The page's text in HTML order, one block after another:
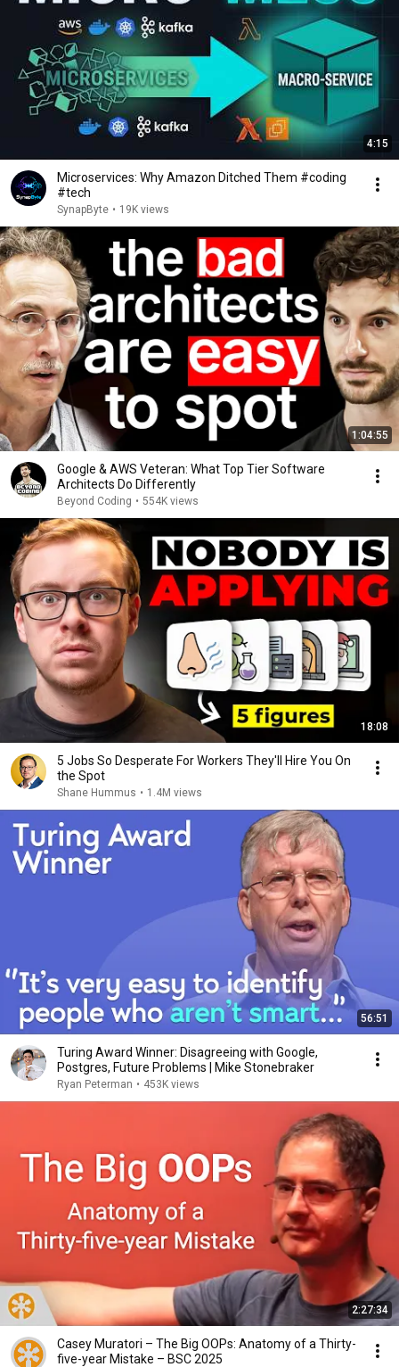
4:15
Microservices: Why Amazon Ditched Them #coding
#tech
SynapByte • 19K views
1:04:55
Google & AWS Veteran: What Top Tier Software
Architects Do Differently
Beyond Coding • 554K views
18:08
5 Jobs So Desperate For Workers They'll Hire You On
the Spot
Shane Hummus • 1.4M views
56:51
Turing Award Winner: Disagreeing with Google,
Postgres, Future Problems | Mike Stonebraker
Ryan Peterman • 453K views
2:27:34
Casey Muratori – The Big OOPs: Anatomy of a Thirty-
five-year Mistake – BSC 2025